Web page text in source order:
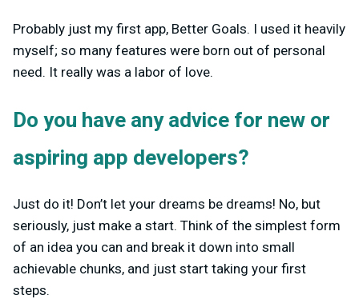
Probably just my first app, Better Goals. I used it heavily
myself; so many features were born out of personal
need. It really was a labor of love.
Do you have any advice for new or
aspiring app developers?
Just do it! Don’t let your dreams be dreams! No, but
seriously, just make a start. Think of the simplest form
of an idea you can and break it down into small
achievable chunks, and just start taking your first
steps.